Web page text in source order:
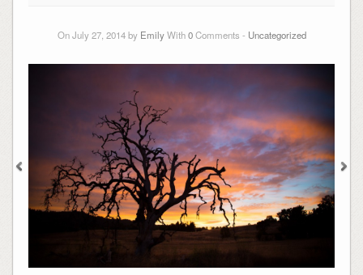
On July 27, 2014 by EmilyWith0Comments - Uncategorized